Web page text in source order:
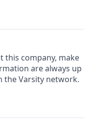
this company, make
are always up
theVarsity network.